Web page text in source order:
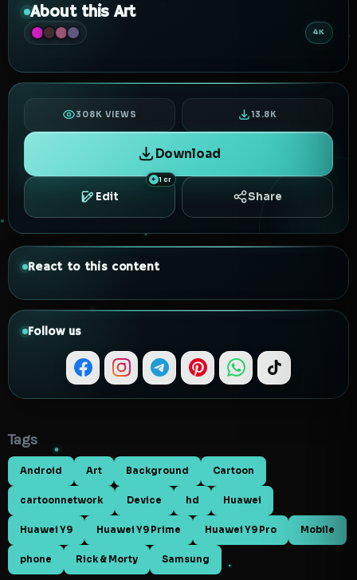
About this Art
4K
308K VIEWS 13.8K
Download
Edit
1 cr
Share
React to this content
Follow us
Tags
Android Art Background Cartoon
cartoonnetwork Device hd Huawei
Huawei Y9 Huawei Y9 Prime Huawei Y9 Pro Mobile
phone Rick & Morty Samsung